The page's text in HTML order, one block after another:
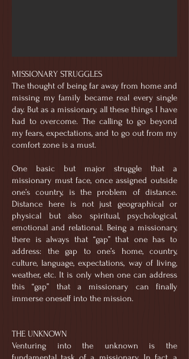
MISSIONARY STRUGGLES
The thought of being far away from home and
missing my family became real every single
day. But as a missionary, all these things I have
had to overcome. The calling to go beyond
my fears, expectations, and to go out from my
comfort zone is a must.
One basic but major struggle that a
missionary must face, once assigned outside
one’s country, is the problem of distance.
Distance here is not just geographical or
physical but also spiritual, psychological,
emotional and relational. Being a missionary,
there is always that “gap” that one has to
address: the gap to one’s home, country,
culture, language, expectations, way of living,
weather, etc. It is only when one can address
this “gap” that a missionary can finally
immerse oneself into the mission.
THE UNKNOWN
Venturing into the unknown is the